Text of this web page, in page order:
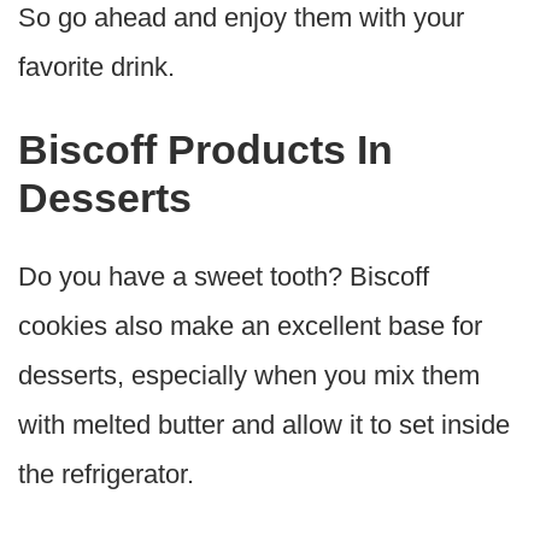
So go ahead and enjoy them with your
favorite drink.
Biscoff Products In
Desserts
Do you have a sweet tooth? Biscoff
cookies also make an excellent base for
desserts, especially when you mix them
with melted butter and allow it to set inside
the refrigerator.